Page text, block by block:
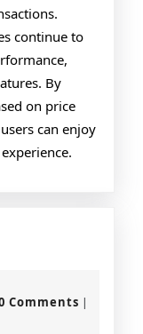
continue to
By
on price
can enjoy
Comments |